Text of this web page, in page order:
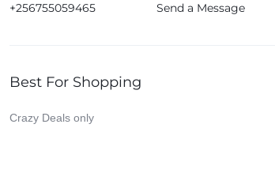
+256755059465
Send a Message
Best For Shopping
Crazy Deals only